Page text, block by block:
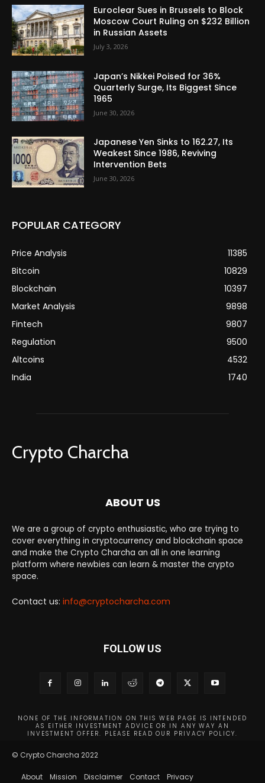
Euroclear Sues in Brussels to Block
Moscow Court Ruling on $232 Billion
in Russian Assets
July 3, 2026
Japan’s Nikkei Poised for 36%
Quarterly Surge, Its Biggest Since
1965
June 30, 2026
Japanese Yen Sinks to 162.27, Its
Weakest Since 1986, Reviving
Intervention Bets
June 30, 2026
POPULAR CATEGORY
Price Analysis
11385
Bitcoin
10829
Blockchain
10397
Market Analysis
9898
Fintech
9807
Regulation
9500
Altcoins
4532
India
1740
Crypto Charcha
ABOUT US
We are a group of crypto enthusiastic, who are trying to
cover everything in cryptocurrency and blockchain space
and make the Crypto Charcha an all in one learning
platform where newbies can learn & master the crypto
space.
Contact us: info@cryptocharcha.com
FOLLOW US
NONE OF THE INFORMATION ON THIS WEB PAGE IS INTENDED
AS EITHER INVESTMENT ADVICE OR IN ANY WAY AN
INVESTMENT OFFER. PLEASE READ OUR PRIVACY POLICY.
© Crypto Charcha 2022
About Mission Disclaimer Contact Privacy